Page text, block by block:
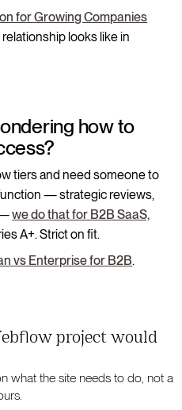
for Growing Companies
looks like in
how to
tiers and need someone to
— strategic reviews,
—we do that for B2B SaaS,
A+. Strict on fit.
vs Enterprise for B2B.
project would
what the site needs to do, not a